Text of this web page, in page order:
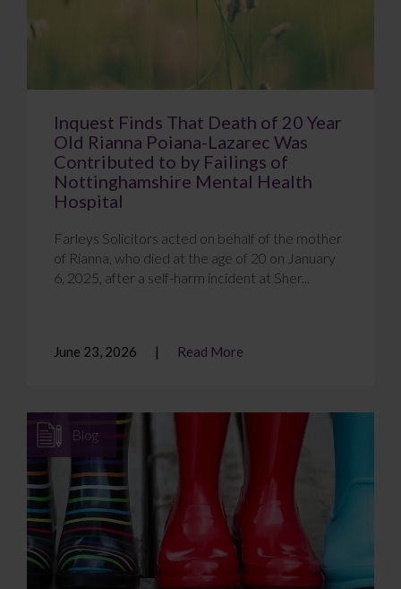
Inquest Finds That Death of 20 Year
Old Rianna Poiana-Lazarec Was
Contributed to by Failings of
Nottinghamshire Mental Health
Hospital
Farleys Solicitors acted on behalf of the mother
of Rianna, who died at the age of 20 on January
6, 2025, after a self-harm incident at Sher...
June 23, 2026 Read More
Blog